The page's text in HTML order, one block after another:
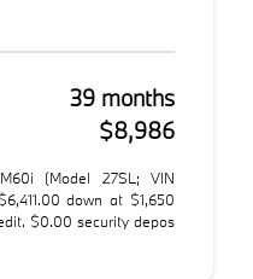
39 months
$8,986
(Model 27SL; VIN
down at $1,650
$0.00 security depos